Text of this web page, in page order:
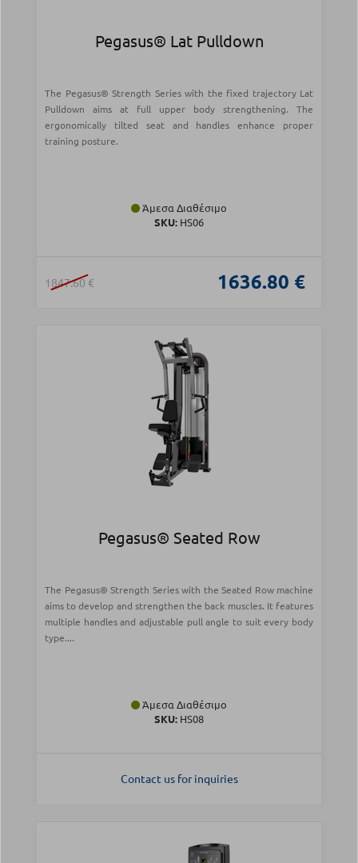
Pegasus® Lat Pulldown
The Pegasus® Strength Series with the fixed trajectory Lat
Pulldown aims at full upper body strengthening. The
ergonomically tilted seat and handles enhance proper
training posture.
Άμεσα Διαθέσιμο
SKU: HS06
1847.60 € 1636.80 €
Pegasus® Seated Row
The Pegasus® Strength Series with the Seated Row machine
aims to develop and strengthen the back muscles. It features
multiple handles and adjustable pull angle to suit every body
type....
Άμεσα Διαθέσιμο
SKU: HS08
Contact us for inquiries